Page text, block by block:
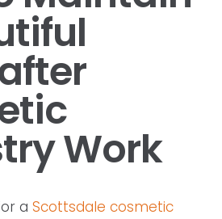
Work
a Scottsdale cosmetic